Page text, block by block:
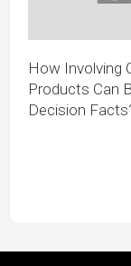
How Involving
Products Can
Decision